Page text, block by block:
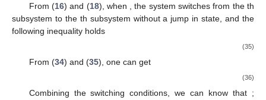
From (16) and (18), when , the system switches from theth
subsystem to the th subsystem without a jump in state, and the
following inequality holds
(35)
From (34) and (35), one can get
(36)
Combining the switching conditions, we can know that ;